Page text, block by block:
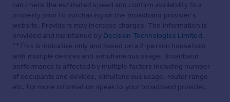
can check the estimated speed and confirm availability to a
property prior to purchasing on the broadband provider's
website. Providers may increase charges. The information is
provided and maintained by Decision Technologies Limited.
**This is indicative only and based on a 2-person household
with multiple devices and simultaneous usage. Broadband
performance is affected by multiple factors including number
of occupants and devices, simultaneous usage, router range
etc. For more information speak to your broadband provider.